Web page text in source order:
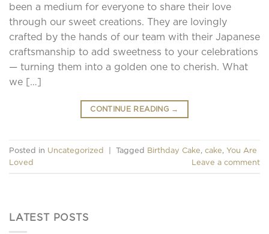
been a medium for everyone to share their love
through our sweet creations. They are lovingly
crafted by the hands of our team with their Japanese
craftsmanship to add sweetness to your celebrations
— turning them into a golden one to cherish. What
we […]
CONTINUE READING →
Posted in Uncategorized Tagged Birthday Cake, cake, You Are
Loved
Leave a comment
LATEST POSTS